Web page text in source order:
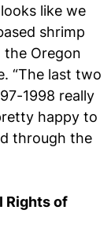
like we
shrimp
the Oregon
“The last two
1998 really
happy to
through the
Rights of